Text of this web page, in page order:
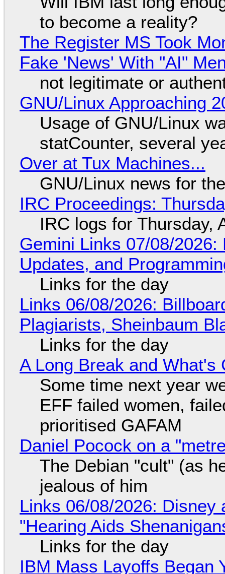
to become a reality?
The Register MS Took
Fake 'News' With "AI"
not legitimate or
GNU/Linux Approaching
Usage of GNU/Linux
statCounter, several
Over at Tux Machines...
GNU/Linux news for
IRC Proceedings:
IRC logs for Thursday,
Gemini Links 07/08/
Updates, and
Links for the day
Links 06/08/2026:
Plagiarists, Sheinbaum
Links for the day
A Long Break and What's
Some time next year
EFF failed women,
prioritised GAFAM
Daniel Pocock on a
The Debian "cult" (as
jealous of him
Links 06/08/2026: Disney
"Hearing Aids
Links for the day
IBM Mass Layoffs Began